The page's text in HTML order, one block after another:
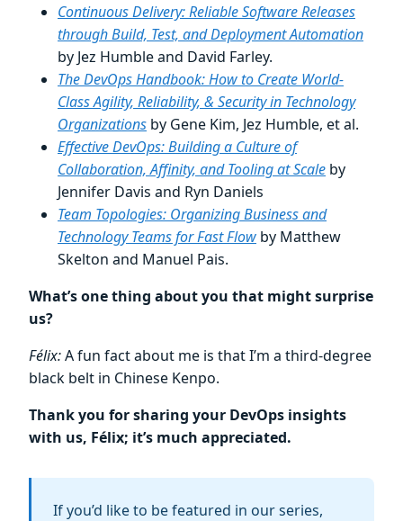
Continuous Delivery: Reliable Software Releases
through Build, Test, and Deployment Automation
by Jez Humble and David Farley.
The DevOps Handbook: How to Create World-
Class Agility, Reliability, & Security in Technology
Organizations by Gene Kim, Jez Humble, et al.
Effective DevOps: Building a Culture of
Collaboration, Affinity, and Tooling at Scale by
Jennifer Davis and Ryn Daniels
Team Topologies: Organizing Business and
Technology Teams for Fast Flow by Matthew
Skelton and Manuel Pais.
What’s one thing about you that might surprise
us?
Félix:A fun fact about me is that I’m a third-degree
black belt in Chinese Kenpo.
Thank you for sharing your DevOps insights
with us, Félix; it’s much appreciated.
If you’d like to be featured in our series,